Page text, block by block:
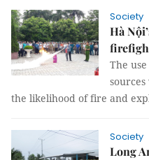
Society
Hà
The
the likelihood of fire and
Society
Long